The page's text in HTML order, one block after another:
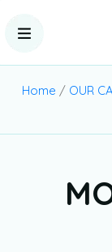
Home / OUR